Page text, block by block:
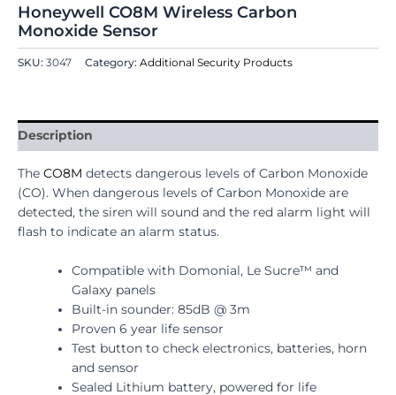
Honeywell CO8M Wireless Carbon
Monoxide Sensor
SKU: 3047 Category: Additional Security Products
Description
The CO8M detects dangerous levels of Carbon Monoxide
(CO). When dangerous levels of Carbon Monoxide are
detected, the siren will sound and the red alarm light will
flash to indicate an alarm status.
Compatible with Domonial, Le Sucre™ and
Galaxy panels
Built-in sounder: 85dB @ 3m
Proven 6 year life sensor
Test button to check electronics, batteries, horn
and sensor
Sealed Lithium battery, powered for life